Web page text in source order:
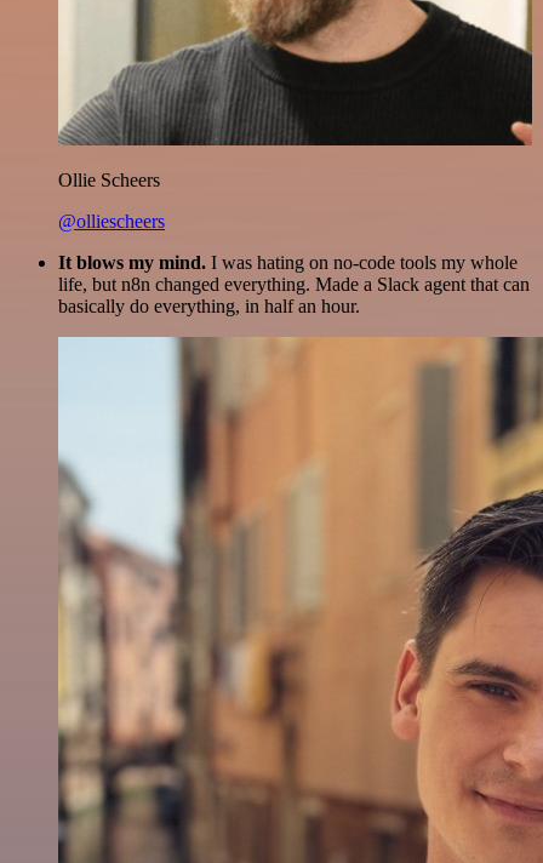
Ollie Scheers
@olliescheers
It blows my mind. I was hating on no-code tools my whole
life, but n8n changed everything. Made a Slack agent that can
basically do everything, in half an hour.